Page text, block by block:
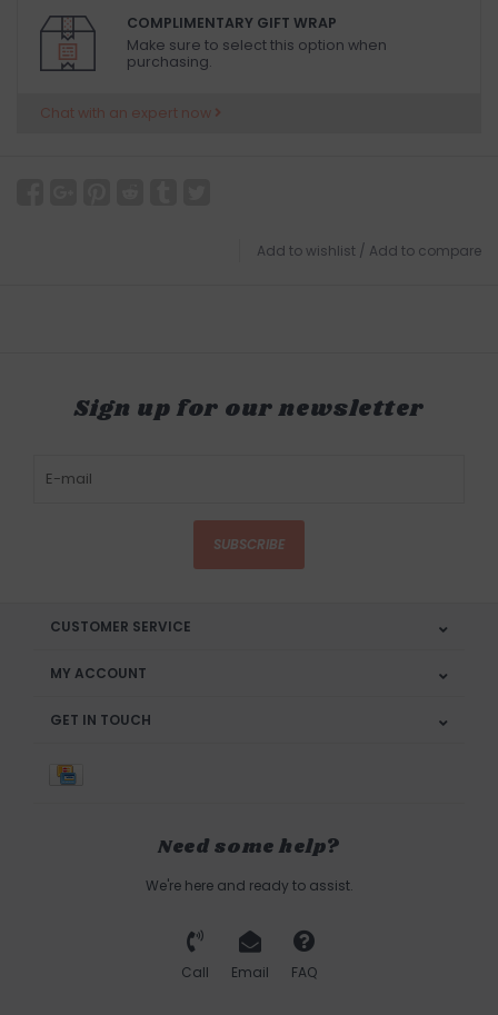
COMPLIMENTARY GIFT WRAP
Make sure to select this option when
purchasing.
Chat with an expert now
Add to wishlist / Add to compare
Sign up for our newsletter
SUBSCRIBE
CUSTOMER SERVICE
MY ACCOUNT
GET IN TOUCH
Need some help?
We're here and ready to assist.
Call Email FAQ